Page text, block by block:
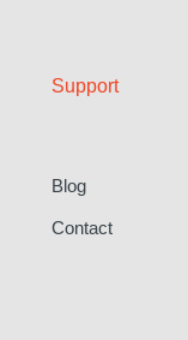
Support
Blog
Contact